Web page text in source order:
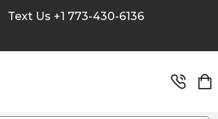
Text Us +1 773-430-6136